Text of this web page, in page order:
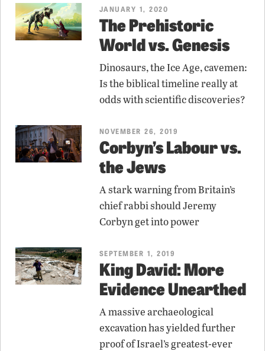
JANUARY 1, 2020
The Prehistoric
World vs. Genesis
Dinosaurs, the Ice Age, cavemen:
Is the biblical timeline really at
odds with scientific discoveries?
NOVEMBER 26, 2019
Corbyn’s Labour vs.
the Jews
A stark warning from Britain’s
chief rabbi should Jeremy
Corbyn get into power
SEPTEMBER 1, 2019
King David: More
Evidence Unearthed
A massive archaeological
excavation has yielded further
proof of Israel’s greatest-ever